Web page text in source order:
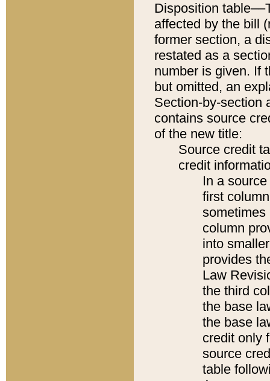
Disposition
affected by the bill
former section, a
restated as a
number is given. If
but omitted, an
Section-by-section
contains source
of the new title:
Source credit
credit
In a
first
sometimes
column
into
provides
Law
the third
the base
the base
credit only
source
table